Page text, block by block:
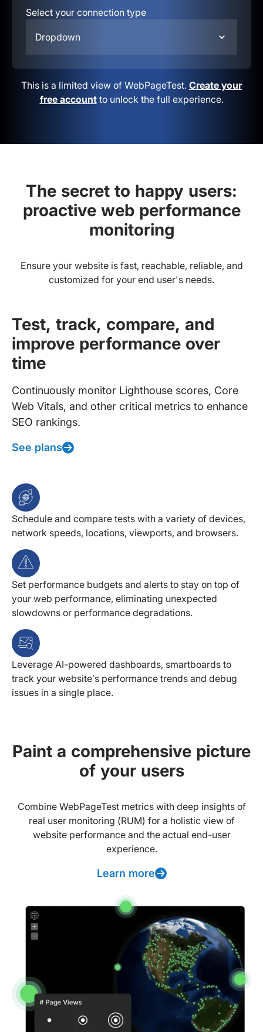
Select your connection type
Dropdown
This is a limited view of WebPageTest. Create your
free accountto unlock the full experience.
The secret to happy users:
proactive web performance
monitoring
Ensure your website is fast, reachable, reliable, and
customized for your end user's needs.
Test, track, compare, and
improve performance over
time
Continuously monitor Lighthouse scores, Core
Web Vitals, and other critical metrics to enhance
SEO rankings.
See plans
Schedule and compare tests with a variety of devices,
network speeds, locations, viewports, and browsers.
Set performance budgets and alerts to stay on top of
your web performance, eliminating unexpected
slowdowns or performance degradations.
Leverage AI-powered dashboards, smartboards to
track your website’s performance trends and debug
issues in a single place.
Paint a comprehensive picture
of your users
Combine WebPageTest metrics with deep insights of
real user monitoring (RUM) for a holistic view of
website performance and the actual end-user
experience.
Learn more